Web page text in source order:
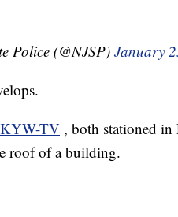
Police (@NJSP) January
KYW-TV , both stationed in
roof of a building.